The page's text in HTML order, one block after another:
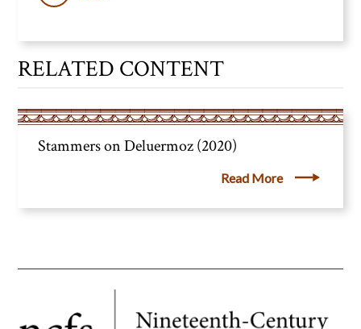
RELATED CONTENT
Stammers on Deluermoz (2020)
Read More